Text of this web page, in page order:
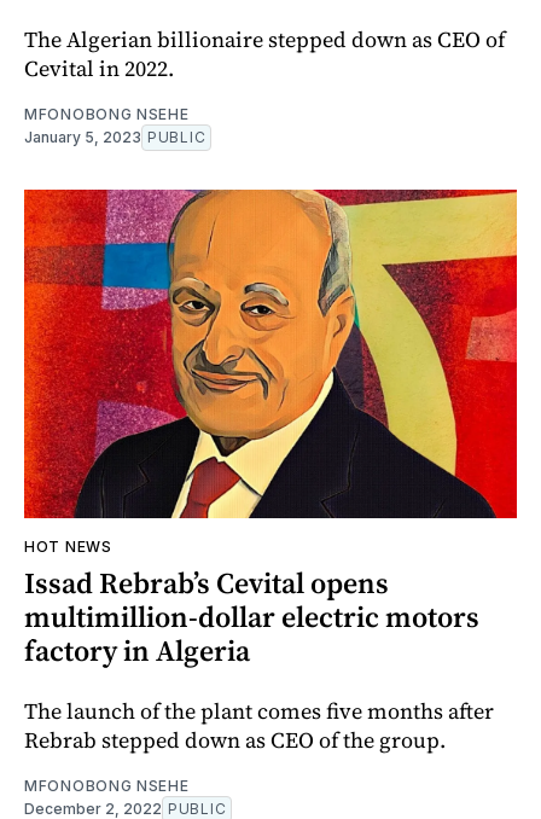
The Algerian billionaire stepped down as CEO of
Cevital in 2022.
MFONOBONG NSEHE
January 5, 2023 PUBLIC
HOT NEWS
Issad Rebrab’s Cevital opens
multimillion-dollar electric motors
factory in Algeria
The launch of the plant comes five months after
Rebrab stepped down as CEO of the group.
MFONOBONG NSEHE
December 2, 2022 PUBLIC